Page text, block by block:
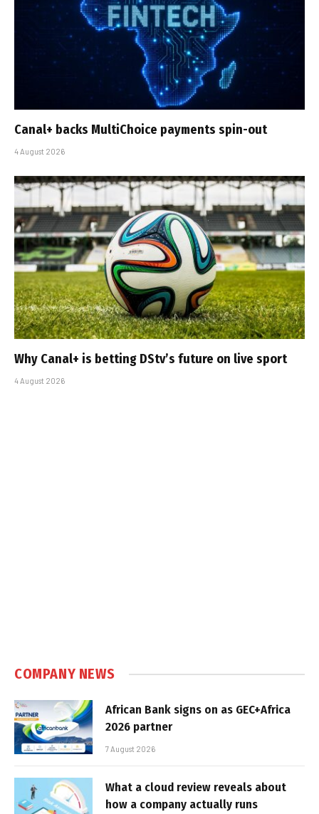
Canal+ backs MultiChoice payments spin-out
4 August 2026
Why Canal+ is betting DStv’s future on live sport
4 August 2026
COMPANY NEWS
African Bank signs on as GEC+Africa
2026 partner
7 August 2026
What a cloud review reveals about
how a company actually runs